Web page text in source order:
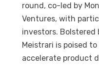
round, co-led by
Ventures, with
investors.
Meistrari is poised
accelerate product